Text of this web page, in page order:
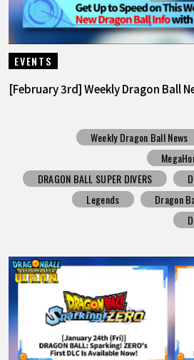
EVENTS
[February 3rd] Weekly Dragon Ball
Weekly Dragon Ball News
DRAGON BALL SUPER DIVERS
Legends
Dragon